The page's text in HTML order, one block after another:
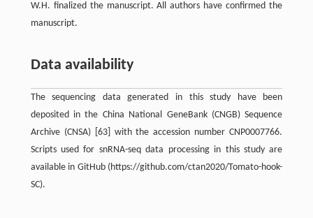
W.H. finalized the manuscript. All authors have confirmed the
manuscript.
Data availability
The sequencing data generated in this study have been
deposited in the China National GeneBank (CNGB) Sequence
Archive (CNSA) [63] with the accession number CNP0007766.
Scripts used for snRNA-seq data processing in this study are
available in GitHub (https://github.com/ctan2020/Tomato-hook-
SC).